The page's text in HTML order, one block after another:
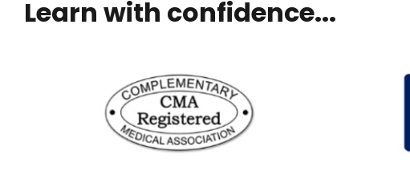
Learn with confidence...